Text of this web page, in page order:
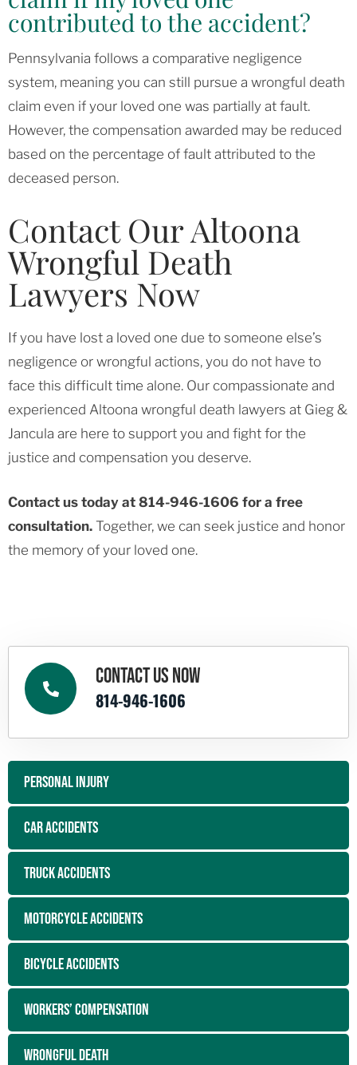
CONTACT US NOW
814-946-1606
PERSONAL INJURY
CAR ACCIDENTS
TRUCK ACCIDENTS
MOTORCYCLE ACCIDENTS
BICYCLE ACCIDENTS
WORKERS’ COMPENSATION
WRONGFUL DEATH
contributed to the accident?
Pennsylvania follows a comparative negligence
system, meaning you can still pursue a wrongful death
claim even if your loved one was partially at fault.
However, the compensation awarded may be reduced
based on the percentage of fault attributed to the
deceased person.
Contact Our Altoona
Wrongful Death
Lawyers Now
If you have lost a loved one due to someone else’s
negligence or wrongful actions, you do not have to
face this difficult time alone. Our compassionate and
experienced Altoona wrongful death lawyers at Gieg &
Jancula are here to support you and fight for the
justice and compensation you deserve.
Contact us today at 814-946-1606 for a free
consultation. Together, we can seek justice and honor
the memory of your loved one.